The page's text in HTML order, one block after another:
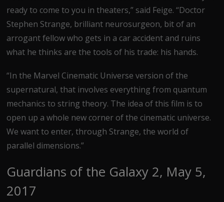
ready to come to you in theaters,” said Feige. “Doctor
Stephen Strange, brilliant neurosurgeon, bit of an
arrogant fellow who gets in a car accident and ruins
what he thinks are the tools of his trade: his hands.
“In the Marvel Cinematic Universe version of the
supernatural, that involves everything from quantum
mechanics to string theory. The idea of this film is to
open up a whole new corner of the cinematic universe.
We want to enter, through Strange, the world of
parallel dimensions.”
Guardians of the Galaxy 2, May 5,
2017